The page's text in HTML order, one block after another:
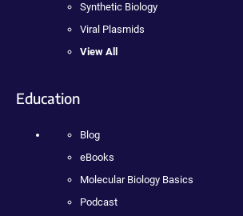
Synthetic Biology
Viral Plasmids
View All
Education
Blog
eBooks
Molecular Biology Basics
Podcast